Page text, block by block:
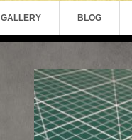
GALLERY BLOG